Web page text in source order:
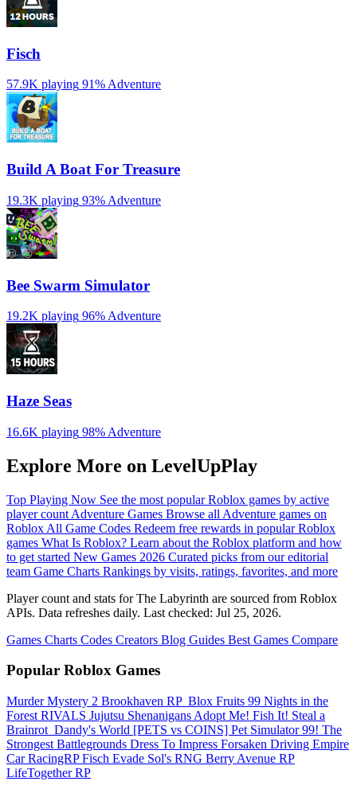
Fisch
57.9K playing 91%Adventure
Build A Boat For Treasure
19.3K playing 93% Adventure
Bee Swarm Simulator
19.2K playing 96% Adventure
Haze Seas
16.6K playing 98% Adventure
Explore More on LevelUpPlay
Top Playing Now See the most popular Roblox games by active
player count Adventure Games Browse all Adventure games on
Roblox All Game Codes Redeem free rewards in popular Roblox
games What Is Roblox? Learn about the Roblox platform and how
to get started New Games 2026 Curated picks from our editorial
team Game Charts Rankings by visits, ratings, favorites, and more
Player count and stats for The Labyrinth are sourced from Roblox
APIs. Data refreshes daily. Last checked: Jul 25, 2026.
Games Charts Codes Creators Blog Guides Best Games Compare
Popular Roblox Games
Murder Mystery 2 Brookhaven RP ️ Blox Fruits 99 Nights in the
Forest RIVALS Jujutsu Shenanigans Adopt Me! Fish It! Steal a
Brainrot ️ Dandy's World [PETS vs COINS] Pet Simulator 99! The
Strongest Battlegrounds Dress To Impress Forsaken Driving Empire️
Car RacingRPFisch Evade Sol's RNG Berry Avenue RP
LifeTogether RP